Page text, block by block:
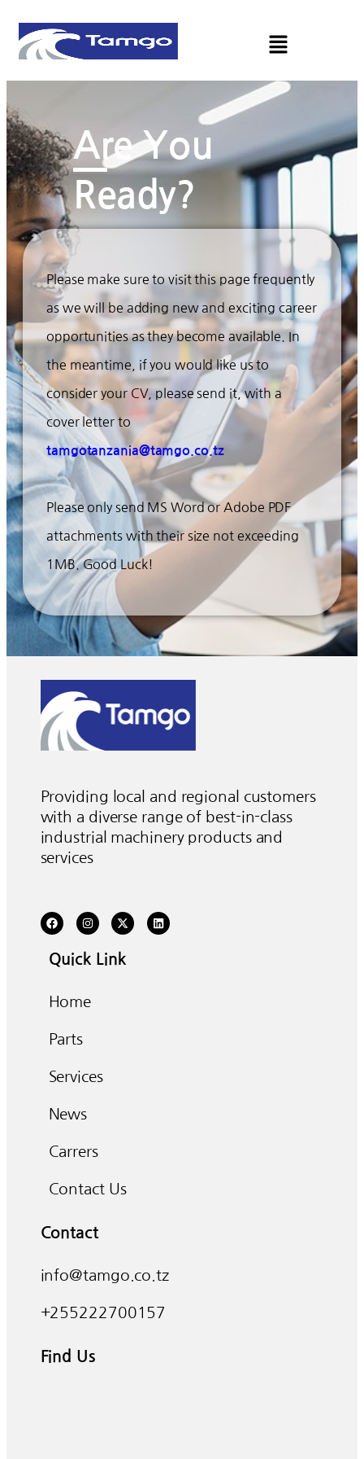
Are You
Ready?
Please make sure to visit this page frequently
as we will be adding new and exciting career
opportunities as they become available. In
the meantime, if you would like us to
consider your CV, please send it, with a
cover letter to
tamgotanzania@tamgo.co.tz
Please only send MS Word or Adobe PDF
attachments with their size not exceeding
1MB. Good Luck!
Providing local and regional customers
with a diverse range of best-in-class
industrial machinery products and
services
Quick Link
Home
Parts
Services
News
Carrers
Contact Us
Contact
info@tamgo.co.tz
+255222700157
Find Us